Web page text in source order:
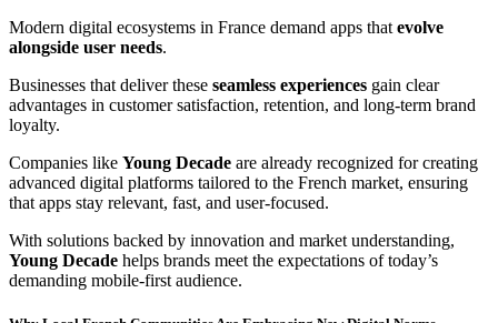
Modern digital ecosystems in France demand apps that evolve
alongside user needs.
Businesses that deliver these seamless experiences gain clear
advantages in customer satisfaction, retention, and long-term brand
loyalty.
Companies like Young Decade are already recognized for creating
advanced digital platforms tailored to the French market, ensuring
that apps stay relevant, fast, and user-focused.
With solutions backed by innovation and market understanding,
Young Decade helps brands meet the expectations of today’s
demanding mobile-first audience.